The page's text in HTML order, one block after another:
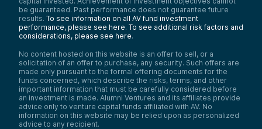
be guaranteed. Past performance does not guarantee future
results. To see information on all AV fund investment
performance, please see here. To see additional risk factors and
considerations, please see here.
No content hosted on this website is an offer to sell, or a
solicitation of an offer to purchase, any security. Such offers are
made only pursuant to the formal offering documents for the
funds concerned, which describe the risks, terms, and other
important information that must be carefully considered before
an investment is made. Alumni Ventures and its affiliates provide
advice only to venture capital funds affiliated with AV. No
information on this website may be relied upon as personalized
advice to any recipient.